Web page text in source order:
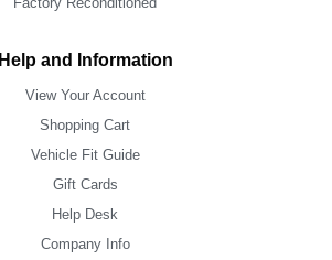
Help and Information
View Your Account
Shopping Cart
Vehicle Fit Guide
Gift Cards
Help Desk
Company Info